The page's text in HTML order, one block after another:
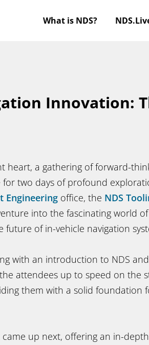
What is NDS?
Innovation:
heart, a gathering of forward-
two days of profound
Engineering office, the NDS
into the fascinating world
future of in-vehicle navigation
with an introduction to NDS
attendees up to speed on the
them with a solid foundation
came up next, offering an in-